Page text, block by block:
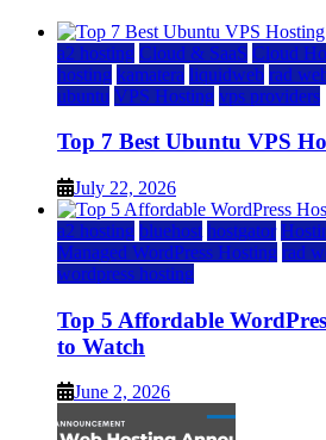
a2 hosting Cloud & SaaS Cloud
hosting kamatera liquidweb rad
ubuntu VPS Hosting vps providers
Top 7 Best Ubuntu VPS
July 22, 2026
a2 hosting bluehost hostgator
Managed WordPress Hosting rad
wordpress hosting
Top 5 Affordable
to Watch
June 2, 2026